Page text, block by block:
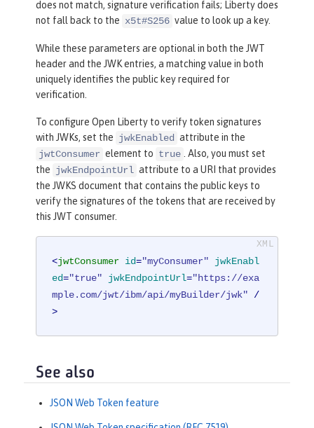
does not match, signature verification fails; Liberty does
not fall back to the x5t#S256 value to look up a key.
While these parameters are optional in both the JWT
header and the JWK entries, a matching value in both
uniquely identifies the public key required for
verification.
To configure Open Liberty to verify token signatures
with JWKs, set the jwkEnabled attribute in the
jwtConsumer element to true . Also, you must set
the jwkEndpointUrl attribute to a URI that provides
the JWKS document that contains the public keys to
verify the signatures of the tokens that are received by
this JWT consumer.
<jwtConsumer id="myConsumer"
jwkEnabl
ed="true" jwkEndpointUrl="https://exa
mple.com/jwt/ibm/api/myBuilder/jwk" /
>
See also
JSON Web Token feature